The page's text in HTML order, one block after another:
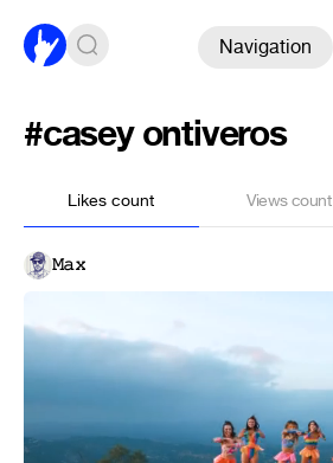
Navigation
#casey ontiveros
Likes count Views count
𝙼𝚊𝚡